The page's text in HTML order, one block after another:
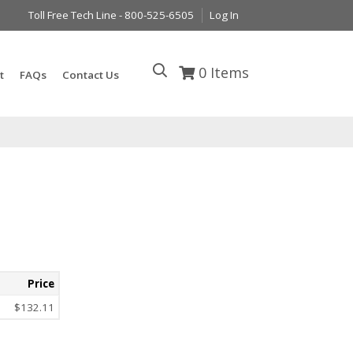
Toll Free Tech Line - 800-525-6505 Log In
0 Items
FAQs Contact Us
Price
$132.11